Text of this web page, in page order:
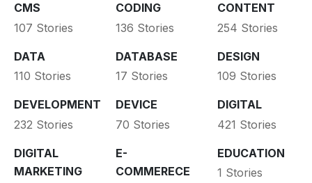
CMS
107 Stories
CODING
136 Stories
CONTENT
254 Stories
DATA
110 Stories
DATABASE
17 Stories
DESIGN
109 Stories
DEVELOPMENT
232 Stories
DEVICE
70 Stories
DIGITAL
421 Stories
DIGITAL
MARKETING
E-
COMMERECE
EDUCATION
1 Stories